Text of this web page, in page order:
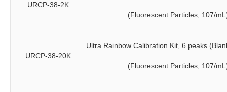
URCP-38-2K
(Fluorescent Particles, 107/
URCP-38-20K
Ultra Rainbow Calibration Kit, 6 peaks
(Fluorescent Particles, 107/